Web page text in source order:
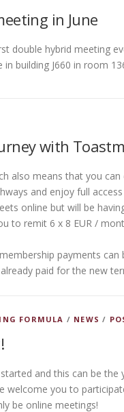
in June
double hybrid meeting
in building J660 in room
with
also means that you
and enjoy full
online but will be
to remit 6 x 8 EUR /
payments
paid for the new
FORMULA / NEWS /
and this can be
welcome you to
be online meetings!